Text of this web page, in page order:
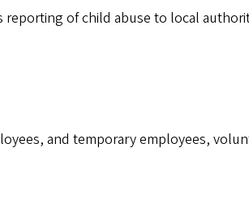
of child abuse to local
and temporary employees,